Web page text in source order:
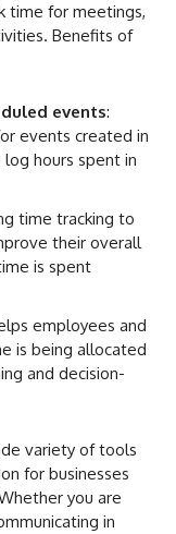
time for meetings,
Benefits of
events:
events created in
hours spent in
time tracking to
their overall
is spent
employees and
is being allocated
and decision-
variety of tools
for businesses
you are
in